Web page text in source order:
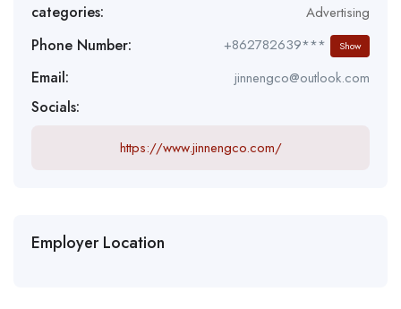
categories: Advertising
Phone Number: +862782639*** Show
Email: jinnengco@outlook.com
Socials:
https://www.jinnengco.com/
Employer Location